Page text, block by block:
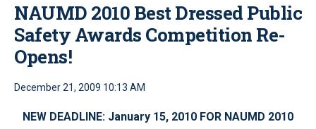
NAUMD 2010 Best Dressed Public
Safety Awards Competition Re-
Opens!
December 21, 2009 10:13 AM
NEW DEADLINE: January 15, 2010 FOR NAUMD 2010